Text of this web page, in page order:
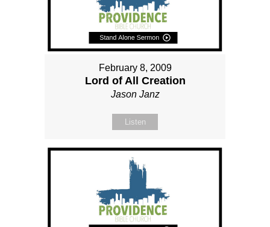
February 8, 2009
Lord of All Creation
Jason Janz
Listen